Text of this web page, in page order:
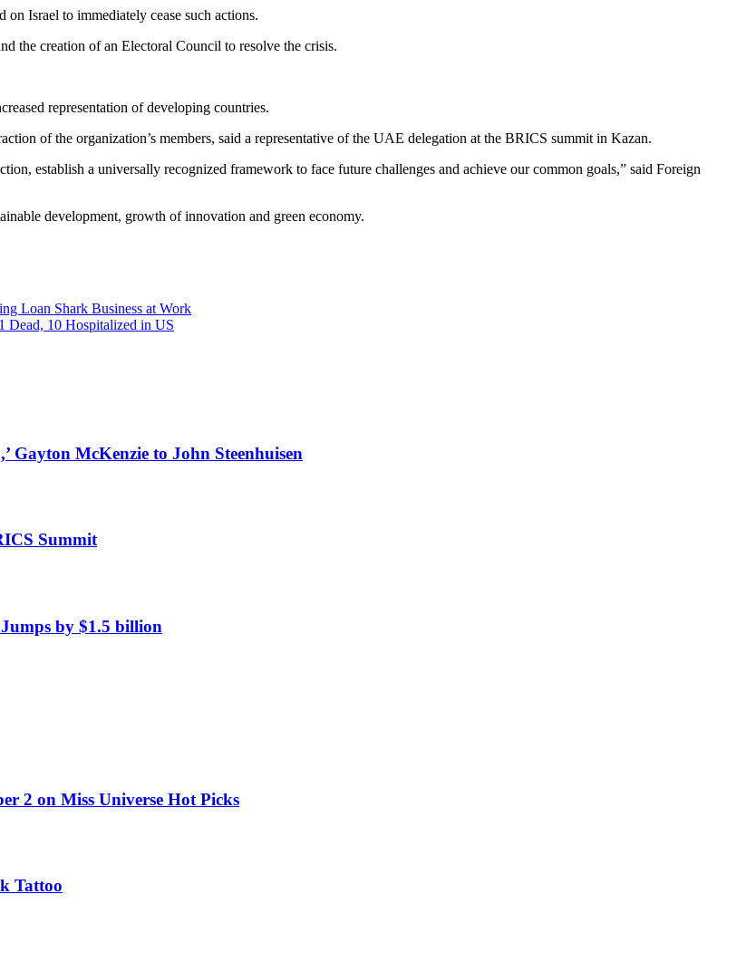
Israel to immediately cease such actions.
the creation of an Electoral Council to resolve the crisis.
representation of developing countries.
of the organization’s members, said a representative of the UAE delegation at the BRICS summit in Kazan.
establish a universally recognized framework to face future challenges and achieve our common goals,” said Foreign
development, growth of innovation and green economy.
Loan Shark Business at Work
Dead, 10 Hospitalized in US
Gayton McKenzie to John Steenhuisen
Summit
by $1.5 billion
2 on Miss Universe Hot Picks
Tattoo